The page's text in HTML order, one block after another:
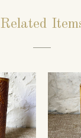
Related